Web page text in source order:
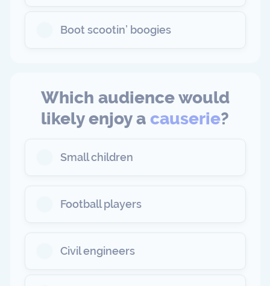
Boot scootin’ boogies
Which audience would
likely enjoy a causerie?
Small children
Football players
Civil engineers